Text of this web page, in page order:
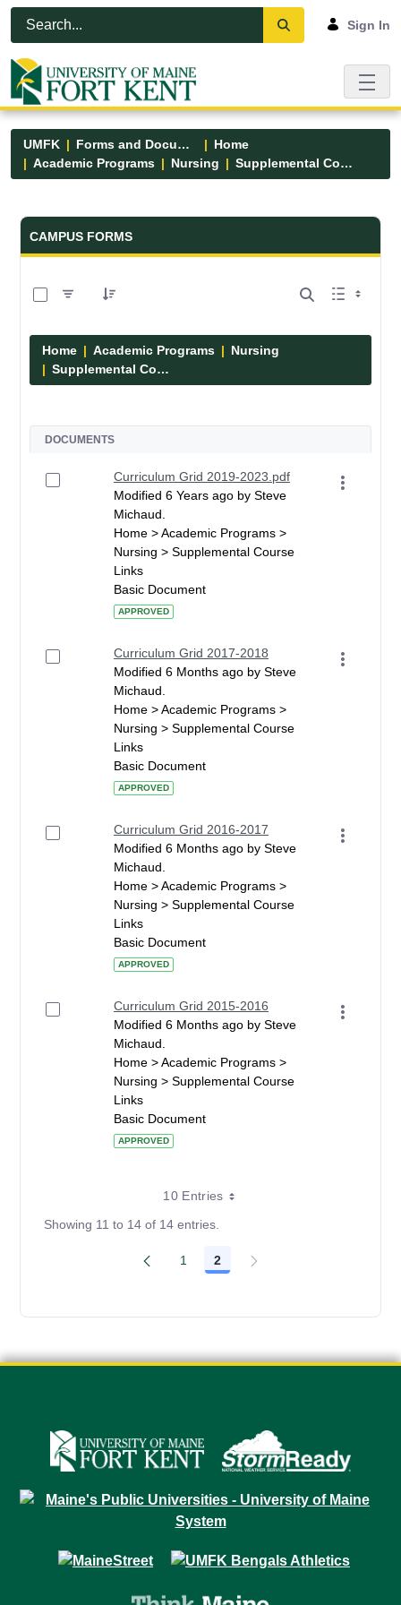
Skip to Main Content
Open Accessibility Menu
Sign In
UMFK Forms and Documents
Home
Academic Programs
Nursing Supplemental Course Links
Forms and Documents - UMFK
CAMPUS FORMS
Home Academic Programs
Nursing
Supplemental Course Links
DOCUMENTS
Curriculum Grid 2019-2023.pdf
Modified 6 Years ago by Steve
Michaud.
Home > Academic Programs >
Nursing > Supplemental Course
Links
Basic Document
APPROVED
Curriculum Grid 2017-2018
Modified 6 Months ago by Steve
Michaud.
Home > Academic Programs >
Nursing > Supplemental Course
Links
Basic Document
APPROVED
Curriculum Grid 2016-2017
Modified 6 Months ago by Steve
Michaud.
Home > Academic Programs >
Nursing > Supplemental Course
Links
Basic Document
APPROVED
Curriculum Grid 2015-2016
Modified 6 Months ago by Steve
Michaud.
Home > Academic Programs >
Nursing > Supplemental Course
Links
Basic Document
APPROVED
10 Entries
Showing 11 to 14 of 14 entries.
Page
1 Page
2